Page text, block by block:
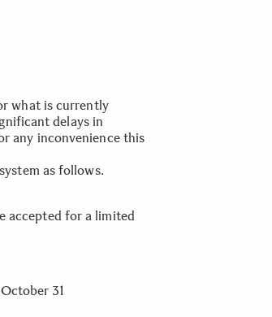
what is currently
delays in
any inconvenience this
as follows.
accepted for a limited
31